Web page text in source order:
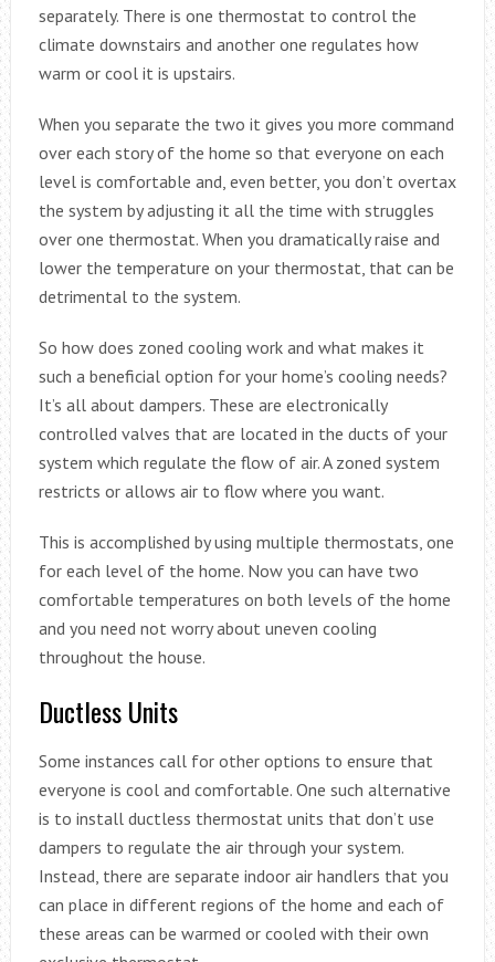
separately. There is one thermostat to control the
climate downstairs and another one regulates how
warm or cool it is upstairs.
When you separate the two it gives you more command
over each story of the home so that everyone on each
level is comfortable and, even better, you don’t overtax
the system by adjusting it all the time with struggles
over one thermostat. When you dramatically raise and
lower the temperature on your thermostat, that can be
detrimental to the system.
So how does zoned cooling work and what makes it
such a beneficial option for your home’s cooling needs?
It’s all about dampers. These are electronically
controlled valves that are located in the ducts of your
system which regulate the flow of air. A zoned system
restricts or allows air to flow where you want.
This is accomplished by using multiple thermostats, one
for each level of the home. Now you can have two
comfortable temperatures on both levels of the home
and you need not worry about uneven cooling
throughout the house.
Ductless Units
Some instances call for other options to ensure that
everyone is cool and comfortable. One such alternative
is to install ductless thermostat units that don’t use
dampers to regulate the air through your system.
Instead, there are separate indoor air handlers that you
can place in different regions of the home and each of
these areas can be warmed or cooled with their own